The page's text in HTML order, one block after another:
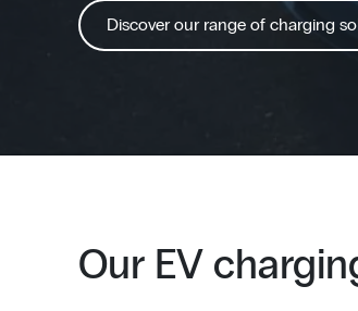
Discover our range of charging
Our EV